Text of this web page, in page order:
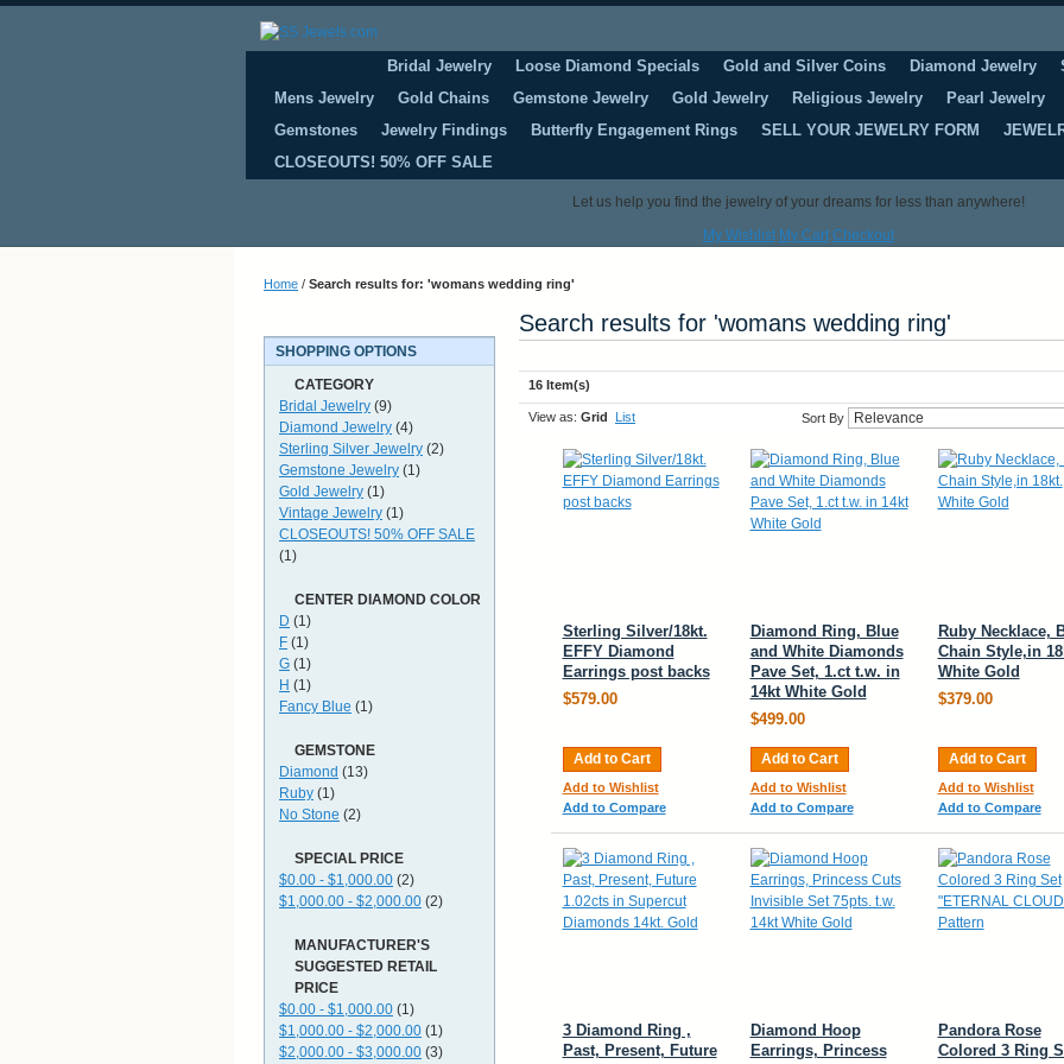
Bridal Jewelry Loose Diamond Specials Gold and Silver Coins Diamond Jewelry
Mens Jewelry
Gold Chains Gemstone Jewelry Gold Jewelry Religious Jewelry Pearl Jewelry
Gemstones
Jewelry Findings Butterfly Engagement Rings SELL YOUR JEWELRY FORM
CLOSEOUTS! 50% OFF SALE
Let us help you find the jewelry of your dreams for less than anywhere!
My Wishlist My Cart Checkout
Home / Search results for: 'womans wedding ring'
Search results for 'womans wedding ring'
16 Item(s)
View as: Grid List Sort By
Sterling Silver/18kt.
EFFY Diamond
Earrings post backs
$579.00
Add to Cart
Add to Wishlist
Add to Compare
Diamond Ring, Blue
and White Diamonds
Pave Set, 1.ct t.w. in
14kt White Gold
$499.00
Add to Cart
Add to Wishlist
Add to Compare
Ruby Necklace,
Chain Style,in
White Gold
$379.00
Add to Cart
Add to Wishlist
Add to Compare
3 Diamond Ring ,
Past, Present, Future
Diamond Hoop
Earrings, Princess
Pandora Rose
Colored 3 Ring
SHOPPING OPTIONS
CATEGORY
Bridal Jewelry (9)
Diamond Jewelry (4)
Sterling Silver Jewelry (2)
Gemstone Jewelry (1)
Gold Jewelry (1)
Vintage Jewelry (1)
CLOSEOUTS! 50% OFF SALE
(1)
CENTER DIAMOND COLOR
D (1)
F (1)
G (1)
H (1)
Fancy Blue (1)
GEMSTONE
Diamond (13)
Ruby (1)
No Stone (2)
SPECIAL PRICE
$0.00 - $1,000.00 (2)
$1,000.00 - $2,000.00 (2)
MANUFACTURER'S
SUGGESTED RETAIL
PRICE
$0.00 - $1,000.00 (1)
$1,000.00 - $2,000.00 (1)
$2,000.00 - $3,000.00 (3)